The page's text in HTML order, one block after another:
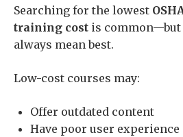
Searching for the lowest
training cost is common—but
always mean best.
Low-cost courses may:
Offer outdated content
Have poor user experience